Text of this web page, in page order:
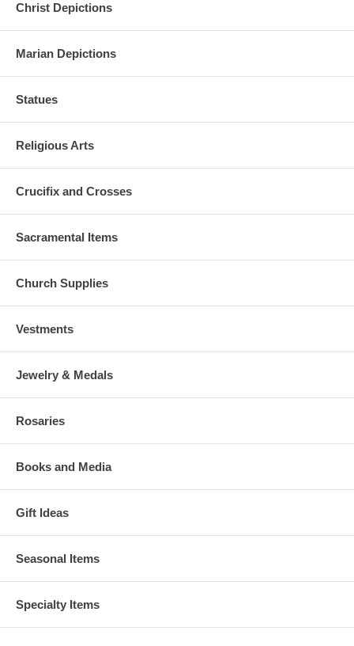
Christ Depictions
Marian Depictions
Statues
Religious Arts
Crucifix and Crosses
Sacramental Items
Church Supplies
Vestments
Jewelry & Medals
Rosaries
Books and Media
Gift Ideas
Seasonal Items
Specialty Items